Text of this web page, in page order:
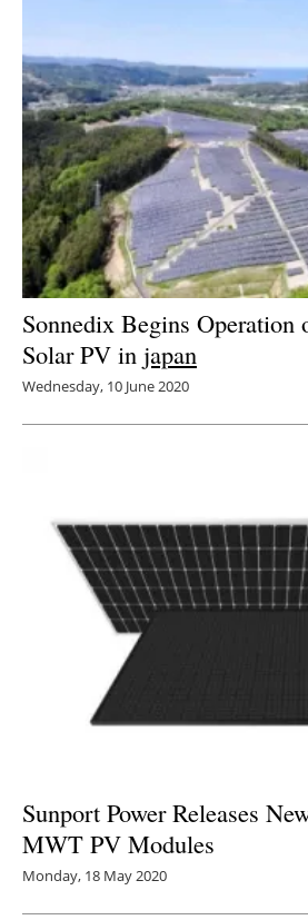
Sonnedix Begins
Solar PV in japan
Wednesday, 10 June 2020
Sunport Power Releases
MWT PV Modules
Monday, 18 May 2020